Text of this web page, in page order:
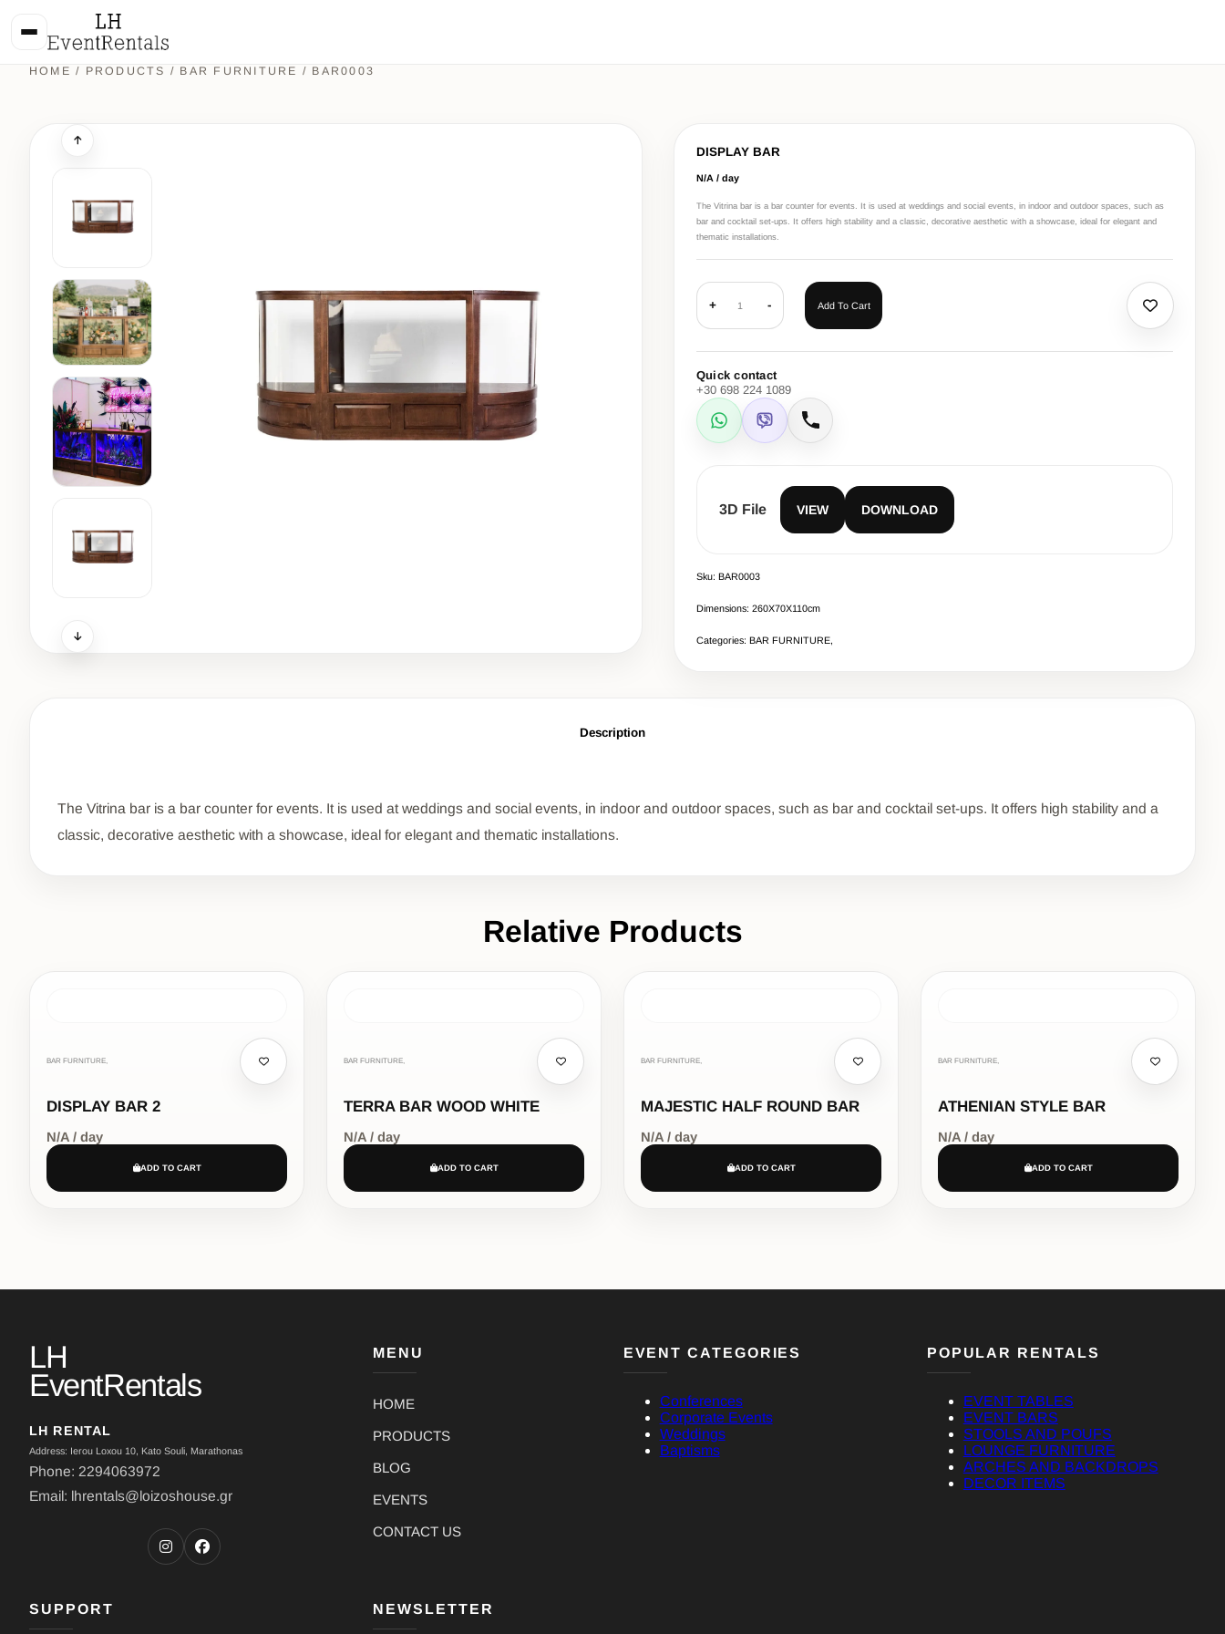
HOME / PRODUCTS / BAR FURNITURE / BAR0003
DISPLAY BAR
N/A / day
The Vitrina bar is a bar counter for events. It is used at weddings and social events, in indoor and outdoor spaces, such as
bar and cocktail set-ups. It offers high stability and a classic, decorative aesthetic with a showcase, ideal for elegant and
thematic installations.
+ 1 - Add To Cart
Quick contact
+30 698 224 1089
WhatsApp
Viber Call
3D File VIEW DOWNLOAD
Sku: BAR0003
Dimensions: 260Χ70Χ110cm
Categories: BAR FURNITURE,
Description
The Vitrina bar is a bar counter for events. It is used at weddings and social events, in indoor and outdoor spaces, such as bar and cocktail set-ups. It offers high stability and a
classic, decorative aesthetic with a showcase, ideal for elegant and thematic installations.
Relative Products
BAR FURNITURE,
DISPLAY BAR 2
N/A / day
ADD TO CART
BAR FURNITURE,
TERRA BAR WOOD WHITE
N/A / day
ADD TO CART
BAR FURNITURE,
MAJESTIC HALF ROUND BAR
N/A / day
ADD TO CART
BAR FURNITURE,
ATHENIAN STYLE BAR
N/A / day
ADD TO CART
LH
EventRentals
LH RENTAL
Address: Ierou Loxou 10, Kato Souli, Marathonas
Phone: 2294063972
Email: lhrentals@loizoshouse.gr
MENU
HOME
PRODUCTS
BLOG
EVENTS
CONTACT US
EVENT CATEGORIES
Conferences
Corporate Events
Weddings
Baptisms
POPULAR RENTALS
EVENT TABLES
EVENT BARS
STOOLS AND POUFS
LOUNGE FURNITURE
ARCHES AND BACKDROPS
DECOR ITEMS
SUPPORT NEWSLETTER